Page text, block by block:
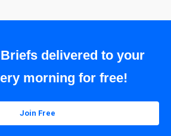
delivered to your
morning for free!
Join Free